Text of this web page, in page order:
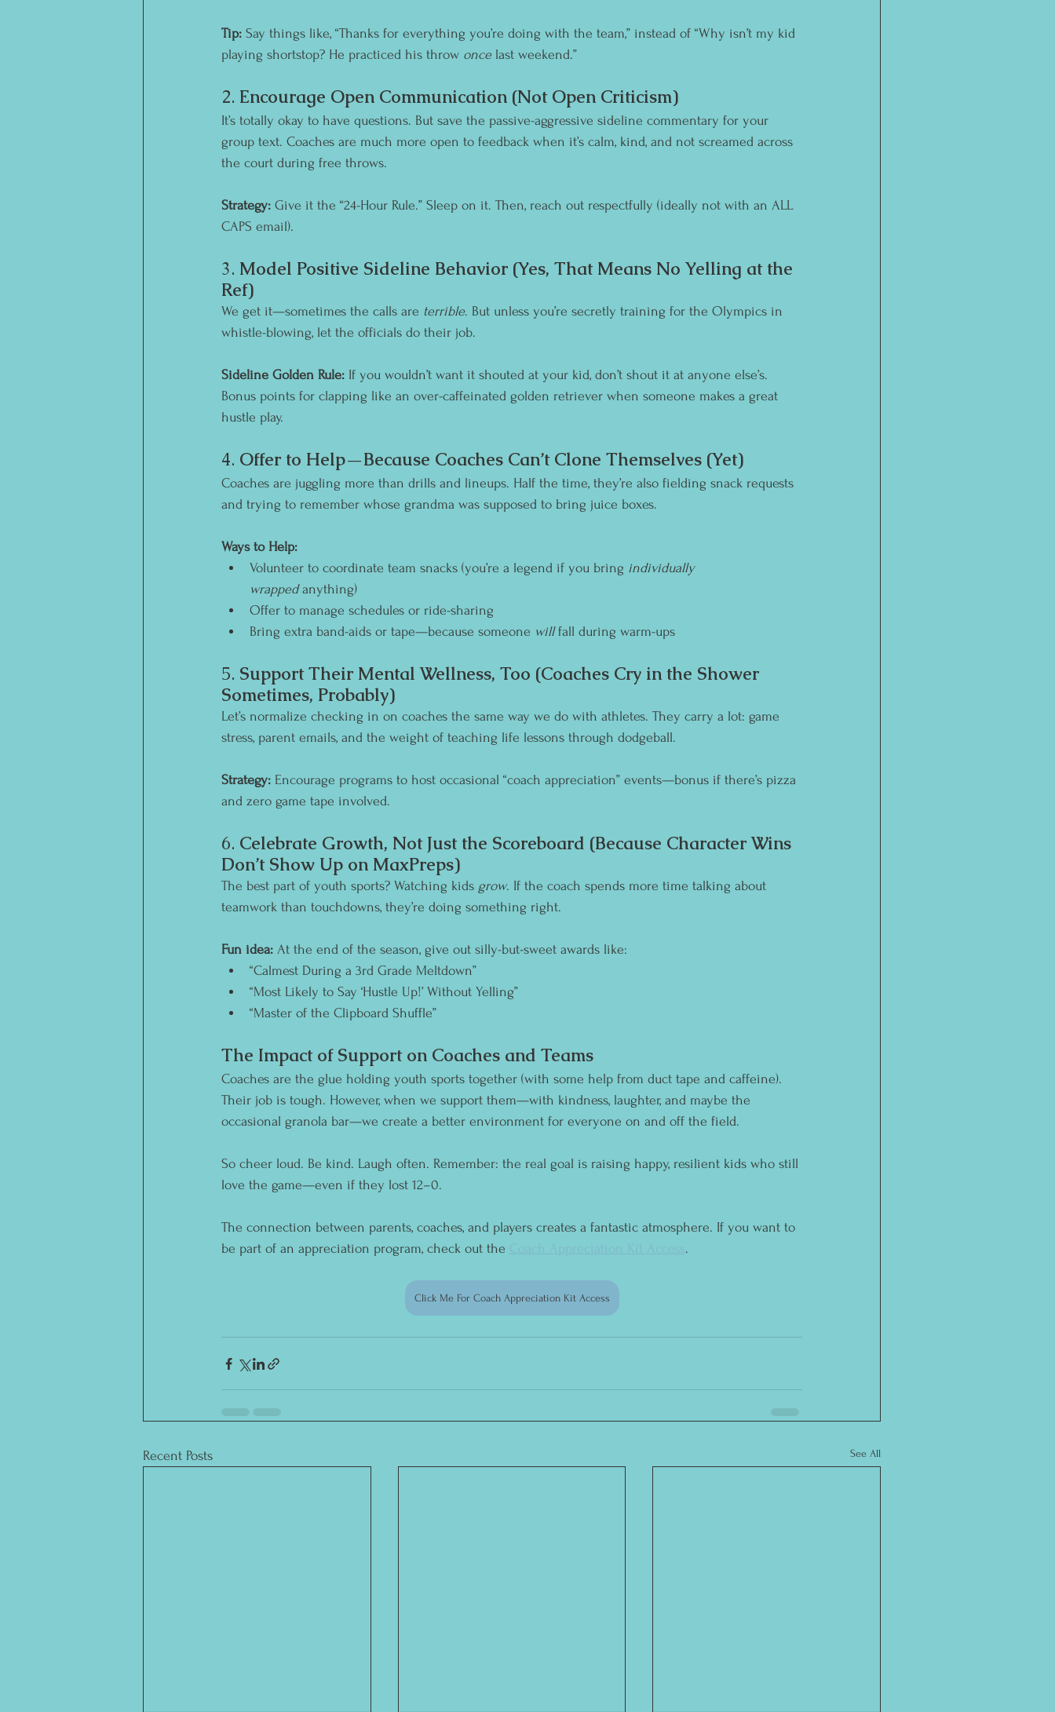
Tip: Say things like, “Thanks for everything you’re doing with the team,” instead of “Why isn’t my kid
playing shortstop? He practiced his throw once last weekend.”
2. Encourage Open Communication (Not Open Criticism)
It’s totally okay to have questions. But save the passive-aggressive sideline commentary for your
group text. Coaches are much more open to feedback when it’s calm, kind, and not screamed across
the court during free throws.
Strategy: Give it the “24-Hour Rule.” Sleep on it. Then, reach out respectfully (ideally not with an ALL
CAPS email).
3. Model Positive Sideline Behavior (Yes, That Means No Yelling at the
Ref)
We get it—sometimes the calls are terrible. But unless you’re secretly training for the Olympics in
whistle-blowing, let the officials do their job.
Sideline Golden Rule: If you wouldn’t want it shouted at your kid, don’t shout it at anyone else’s.
Bonus points for clapping like an over-caffeinated golden retriever when someone makes a great
hustle play.
4. Offer to Help—Because Coaches Can’t Clone Themselves (Yet)
Coaches are juggling more than drills and lineups. Half the time, they’re also fielding snack requests
and trying to remember whose grandma was supposed to bring juice boxes.
Ways to Help:
Volunteer to coordinate team snacks (you’re a legend if you bring individually
wrapped anything)
Offer to manage schedules or ride-sharing
Bring extra band-aids or tape—because someone will fall during warm-ups
5. Support Their Mental Wellness, Too (Coaches Cry in the Shower
Sometimes, Probably)
Let’s normalize checking in on coaches the same way we do with athletes. They carry a lot: game
stress, parent emails, and the weight of teaching life lessons through dodgeball.
Strategy: Encourage programs to host occasional “coach appreciation” events—bonus if there’s pizza
and zero game tape involved.
6. Celebrate Growth, Not Just the Scoreboard (Because Character Wins
Don’t Show Up on MaxPreps)
The best part of youth sports? Watching kids grow. If the coach spends more time talking about
teamwork than touchdowns, they’re doing something right.
Fun idea: At the end of the season, give out silly-but-sweet awards like:
“Calmest During a 3rd Grade Meltdown”
“Most Likely to Say ‘Hustle Up!’ Without Yelling”
“Master of the Clipboard Shuffle”
The Impact of Support on Coaches and Teams
Coaches are the glue holding youth sports together (with some help from duct tape and caffeine).
Their job is tough. However, when we support them—with kindness, laughter, and maybe the
occasional granola bar—we create a better environment for everyone on and off the field.
So cheer loud. Be kind. Laugh often. Remember: the real goal is raising happy, resilient kids who still
love the game—even if they lost 12–0.
The connection between parents, coaches, and players creates a fantastic atmosphere. If you want to
be part of an appreciation program, check out the Coach Appreciation Kit Access.
Click Me For Coach Appreciation Kit Access
Recent Posts See All